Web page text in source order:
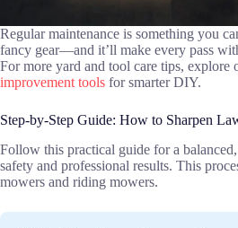
Regular maintenance is something you
fancy gear—and it’ll make every pass
For more yard and tool care tips, explore
improvement tools for smarter DIY.
Step-by-Step Guide: How to Sharpen
Follow this practical guide for a
safety and professional results. This
mowers and riding mowers.